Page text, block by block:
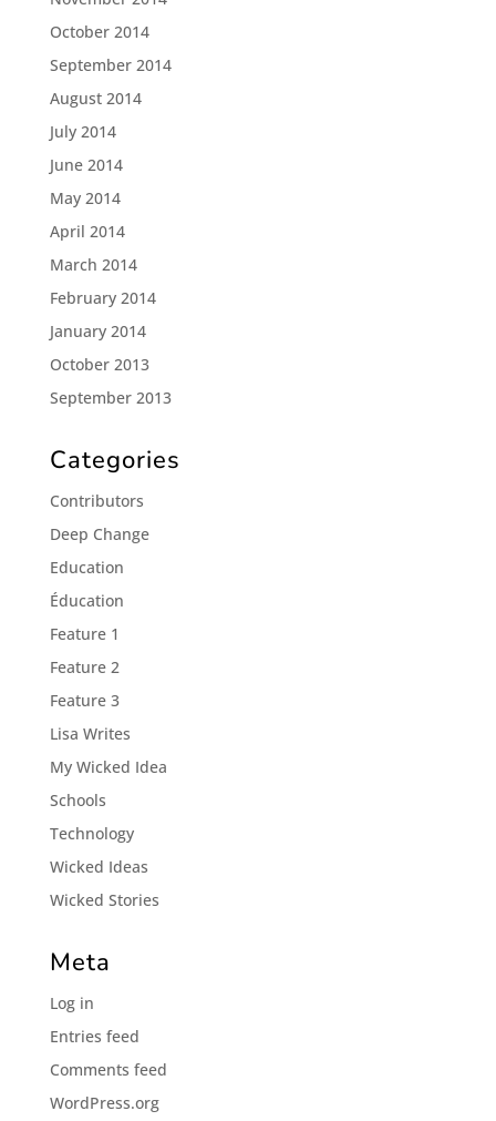
October 2014
September 2014
August 2014
July 2014
June 2014
May 2014
April 2014
March 2014
February 2014
January 2014
October 2013
September 2013
Categories
Contributors
Deep Change
Education
Éducation
Feature 1
Feature 2
Feature 3
Lisa Writes
My Wicked Idea
Schools
Technology
Wicked Ideas
Wicked Stories
Meta
Log in
Entries feed
Comments feed
WordPress.org